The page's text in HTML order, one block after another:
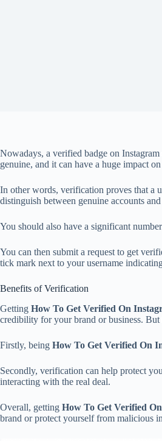
Nowadays, a verified badge on
genuine, and it can have a huge impact
In other words, verification proves that a
distinguish between genuine accounts
You should also have a significant
You can then submit a request to get
tick mark next to your username
Benefits of Verification
Getting How To Get Verified On
credibility for your brand or business.
Firstly, being How To Get Verified On
Secondly, verification can help protect
interacting with the real deal.
Overall, getting How To Get Verified
brand or protect yourself from malicious